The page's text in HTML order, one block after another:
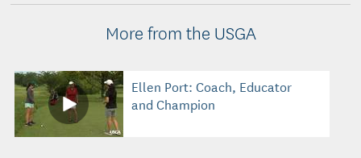
More from the USGA
Ellen Port: Coach, Educator
and Champion